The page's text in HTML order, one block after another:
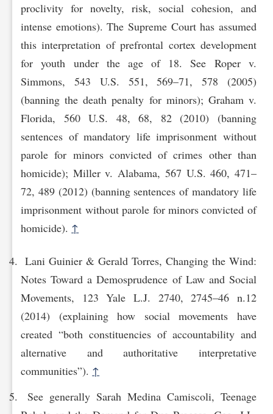
proclivity for novelty, risk, social cohesion, and
intense emotions). The Supreme Court has assumed
this interpretation of prefrontal cortex development
for youth under the age of 18. See Roper v.
Simmons, 543 U.S. 551, 569–71, 578 (2005)
(banning the death penalty for minors); Graham v.
Florida, 560 U.S. 48, 68, 82 (2010) (banning
sentences of mandatory life imprisonment without
parole for minors convicted of crimes other than
homicide); Miller v. Alabama, 567 U.S. 460, 471–
72, 489 (2012) (banning sentences of mandatory life
imprisonment without parole for minors convicted of
homicide). ↑
Lani Guinier & Gerald Torres, Changing the Wind:
Notes Toward a Demosprudence of Law and Social
Movements, 123 Yale L.J. 2740, 2745–46 n.12
(2014) (explaining how social movements have
created “both constituencies of accountability and
alternative and authoritative interpretative
communities”). ↑
See generally Sarah Medina Camiscoli, Teenage